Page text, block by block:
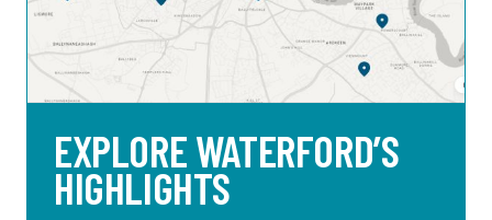
EXPLORE WATERFORD’S
HIGHLIGHTS